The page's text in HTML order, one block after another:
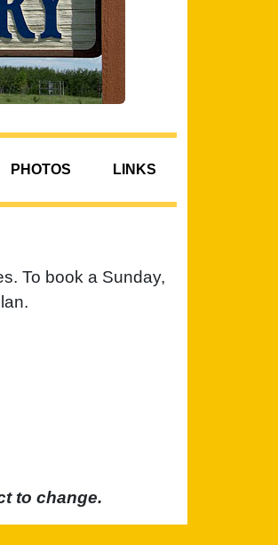
PHOTOS LINKS
To book a Sunday,
to change.